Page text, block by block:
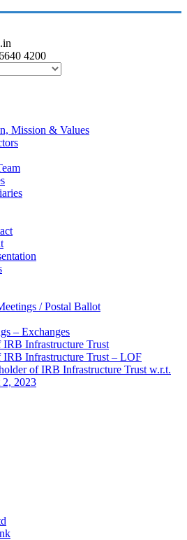
4200
Mission & Values
/ Postal Ballot
– Exchanges
IRB Infrastructure Trust
IRB Infrastructure Trust – LOF
of IRB Infrastructure Trust w.r.t.
2023